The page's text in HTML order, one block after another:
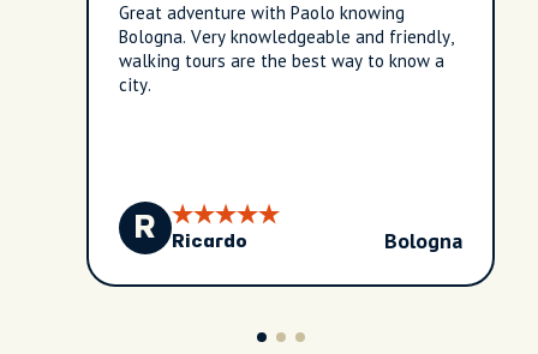
Great adventure with Paolo knowing
Bologna. Very knowledgeable and friendly,
walking tours are the best way to know a
city.
R Ricardo Bologna